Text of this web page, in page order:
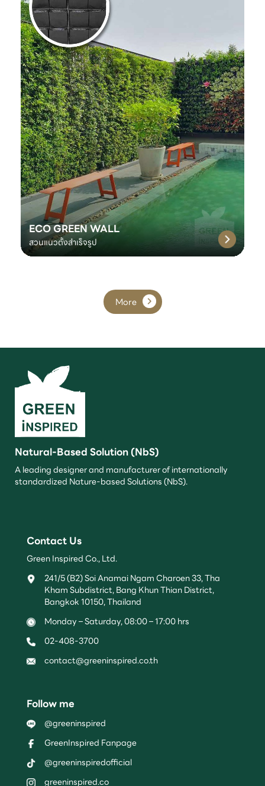
ECO GREEN WALL
สวนแนวตั้งสำเร็จรูป
More
Natural-Based Solution (NbS)
A leading designer and manufacturer of internationally
standardized Nature-based Solutions (NbS).
Contact Us
Green Inspired Co., Ltd.
241/5 (B2) Soi Anamai Ngam Charoen 33, Tha
Kham Subdistrict, Bang Khun Thian District,
Bangkok 10150, Thailand
Monday – Saturday, 08:00 – 17:00 hrs
02-408-3700
contact@greeninspired.co.th
Follow me
@greeninspired
GreenInspired Fanpage
@greeninspiredofficial
greeninspired.co